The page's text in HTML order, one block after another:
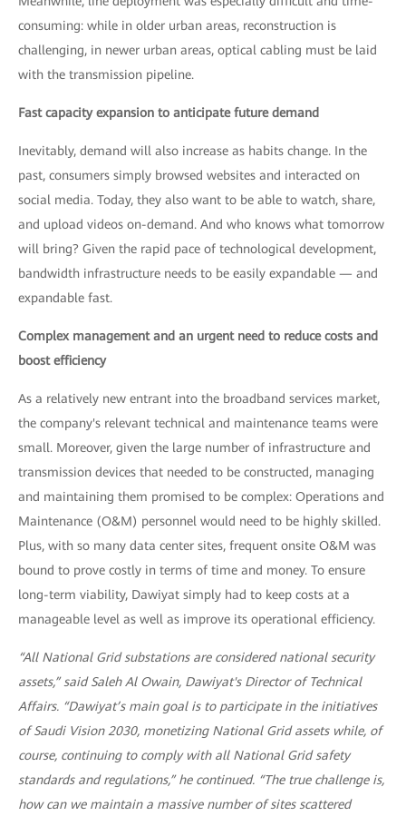
consuming: while in older urban areas, reconstruction is
challenging, in newer urban areas, optical cabling must be laid
with the transmission pipeline.
Fast capacity expansion to anticipate future demand
Inevitably, demand will also increase as habits change. In the
past, consumers simply browsed websites and interacted on
social media. Today, they also want to be able to watch, share,
and upload videos on-demand. And who knows what tomorrow
will bring? Given the rapid pace of technological development,
bandwidth infrastructure needs to be easily expandable — and
expandable fast.
Complex management and an urgent need to reduce costs and
boost efficiency
As a relatively new entrant into the broadband services market,
the company's relevant technical and maintenance teams were
small. Moreover, given the large number of infrastructure and
transmission devices that needed to be constructed, managing
and maintaining them promised to be complex: Operations and
Maintenance (O&M) personnel would need to be highly skilled.
Plus, with so many data center sites, frequent onsite O&M was
bound to prove costly in terms of time and money. To ensure
long-term viability, Dawiyat simply had to keep costs at a
manageable level as well as improve its operational efficiency.
“All National Grid substations are considered national security
assets,” said Saleh Al Owain, Dawiyat's Director of Technical
Affairs. “Dawiyat’s main goal is to participate in the initiatives
of Saudi Vision 2030, monetizing National Grid assets while, of
course, continuing to comply with all National Grid safety
standards and regulations,” he continued. “The true challenge is,
how can we maintain a massive number of sites scattered